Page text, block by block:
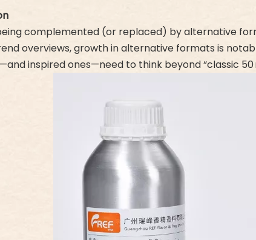
complemented (or replaced) by alternative
overviews, growth in alternative formats is
inspired ones—need to think beyond “classic